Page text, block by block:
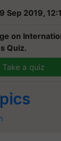
Sep 2019,
on
Quiz.
Take a quiz